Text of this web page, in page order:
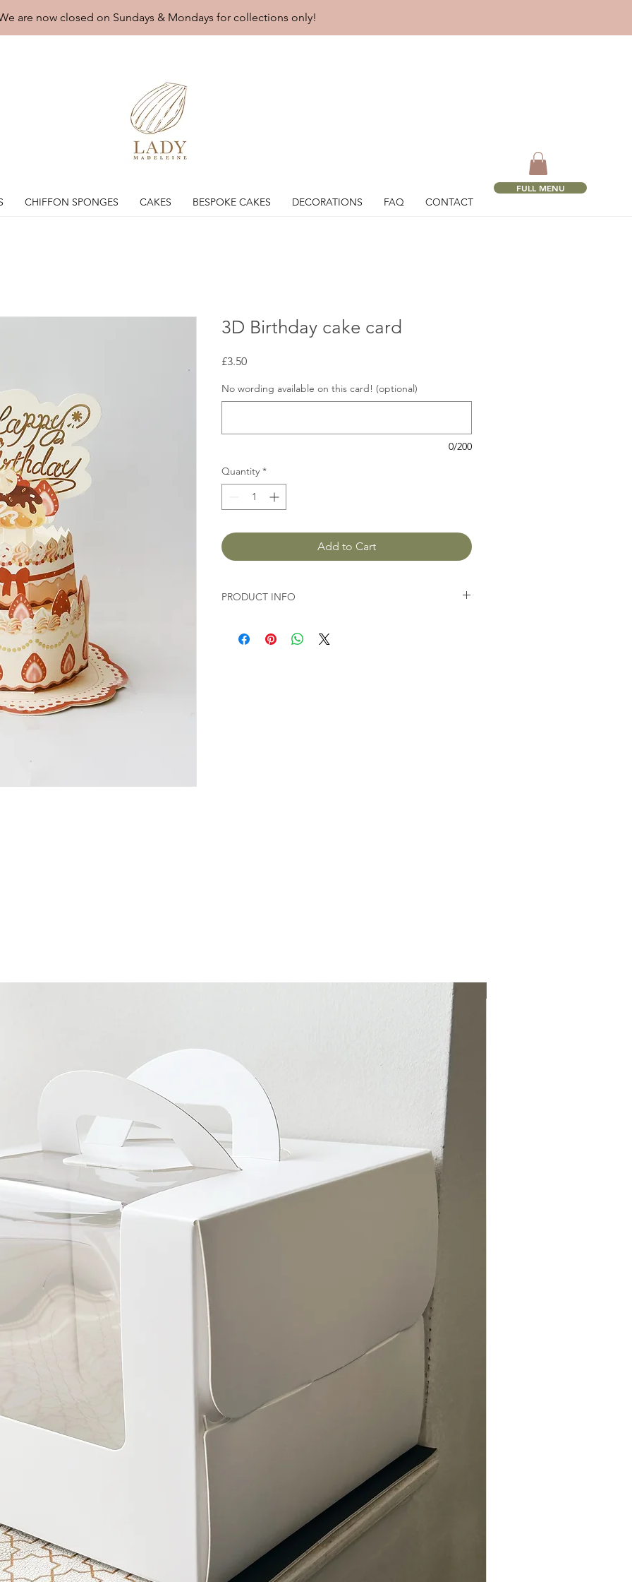
are now closed on Sundays & Mondays for collections only!
CHIFFON SPONGES CAKES BESPOKE CAKES DECORATIONS FAQ CONTACT
FULL MENU
3D Birthday cake card
£3.50Price
No wording available on this card! (optional)
0/200
Quantity *
Add to Cart
PRODUCT INFO